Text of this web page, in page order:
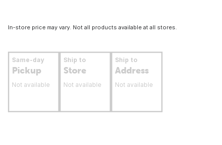
In-store price may vary. Not all products available at all stores.
Same-day
Pickup
Not available
Ship to
Store
Not available
Ship to
Address
Not available